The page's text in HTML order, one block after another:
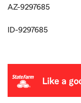
AZ-9297685
ID-9297685